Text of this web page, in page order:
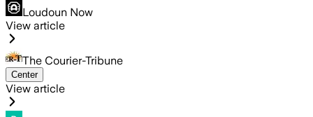
Loudoun Now
View article
The Courier-Tribune
Center
View article